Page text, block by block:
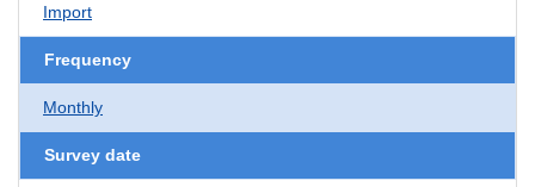
Import
Frequency
Monthly
Survey date